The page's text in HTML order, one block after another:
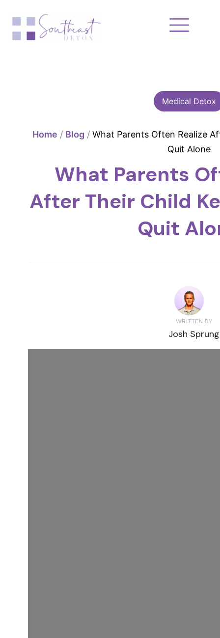
Medical Detox
Home / Blog / What Parents Often Realize
Quit Alone
What Parents
After Their Child
Quit
WRITTEN BY
Josh Sprung